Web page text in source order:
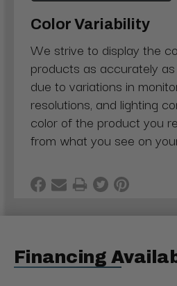
Color Variability
We strive to display the
products as accurately
due to variations in
resolutions, and lighting
color of the product you
from what you see on
Financing